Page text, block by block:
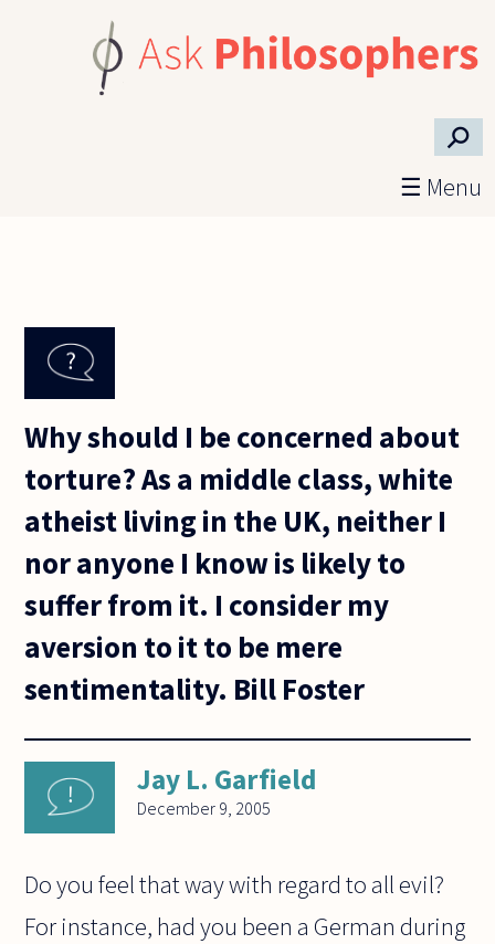
⚲
☰ Menu
Why should I be concerned about
torture? As a middle class, white
atheist living in the UK, neither I
nor anyone I know is likely to
suffer from it. I consider my
aversion to it to be mere
sentimentality. Bill Foster
Jay L. Garfield
December 9, 2005
Do you feel that way with regard to all evil?
For instance, had you been a German during